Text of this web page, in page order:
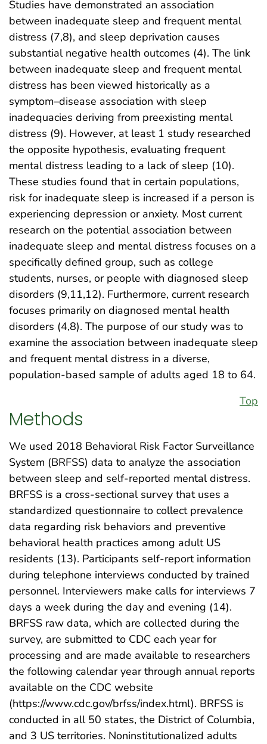
Studies have demonstrated an association
between inadequate sleep and frequent mental
distress (7,8), and sleep deprivation causes
substantial negative health outcomes (4). The link
between inadequate sleep and frequent mental
distress has been viewed historically as a
symptom–disease association with sleep
inadequacies deriving from preexisting mental
distress (9). However, at least 1 study researched
the opposite hypothesis, evaluating frequent
mental distress leading to a lack of sleep (10).
These studies found that in certain populations,
risk for inadequate sleep is increased if a person is
experiencing depression or anxiety. Most current
research on the potential association between
inadequate sleep and mental distress focuses on a
specifically defined group, such as college
students, nurses, or people with diagnosed sleep
disorders (9,11,12). Furthermore, current research
focuses primarily on diagnosed mental health
disorders (4,8). The purpose of our study was to
examine the association between inadequate sleep
and frequent mental distress in a diverse,
population-based sample of adults aged 18 to 64.
Top
Methods
We used 2018 Behavioral Risk Factor Surveillance
System (BRFSS) data to analyze the association
between sleep and self-reported mental distress.
BRFSS is a cross-sectional survey that uses a
standardized questionnaire to collect prevalence
data regarding risk behaviors and preventive
behavioral health practices among adult US
residents (13). Participants self-report information
during telephone interviews conducted by trained
personnel. Interviewers make calls for interviews 7
days a week during the day and evening (14).
BRFSS raw data, which are collected during the
survey, are submitted to CDC each year for
processing and are made available to researchers
the following calendar year through annual reports
available on the CDC website
(https://www.cdc.gov/brfss/index.html). BRFSS is
conducted in all 50 states, the District of Columbia,
and 3 US territories. Noninstitutionalized adults